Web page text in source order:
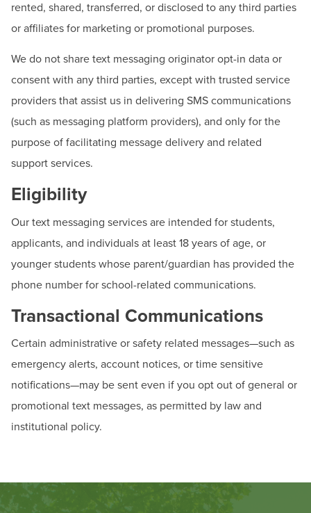
rented, shared, transferred, or disclosed to any third parties
or affiliates for marketing or promotional purposes.
We do not share text messaging originator opt-in data or
consent with any third parties, except with trusted service
providers that assist us in delivering SMS communications
(such as messaging platform providers), and only for the
purpose of facilitating message delivery and related
support services.
Eligibility
Our text messaging services are intended for students,
applicants, and individuals at least 18 years of age, or
younger students whose parent/guardian has provided the
phone number for school-related communications.
Transactional Communications
Certain administrative or safety related messages—such as
emergency alerts, account notices, or time sensitive
notifications—may be sent even if you opt out of general or
promotional text messages, as permitted by law and
institutional policy.